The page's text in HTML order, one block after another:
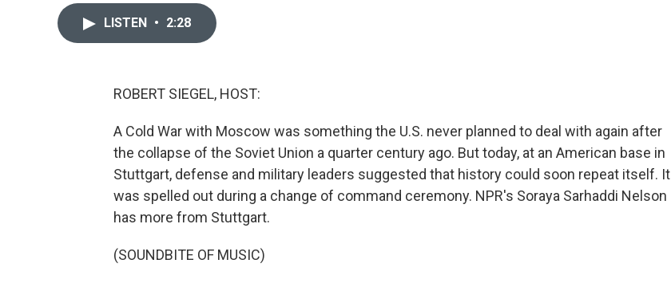
LISTEN • 2:28
ROBERT SIEGEL, HOST:
A Cold War with Moscow was something the U.S. never planned to deal with again after
the collapse of the Soviet Union a quarter century ago. But today, at an American base in
Stuttgart, defense and military leaders suggested that history could soon repeat itself. It
was spelled out during a change of command ceremony. NPR's Soraya Sarhaddi Nelson
has more from Stuttgart.
(SOUNDBITE OF MUSIC)